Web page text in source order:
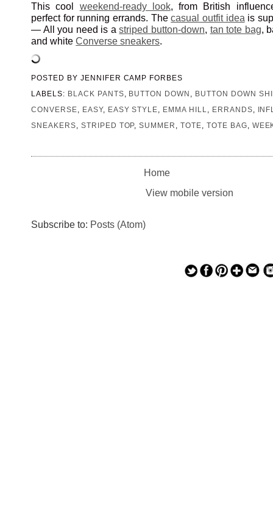
This cool weekend-ready look, from British
perfect for running errands. Thecasual outfit idea is
— All you need is astriped button-down, tan tote bag,
and whiteConverse sneakers.
POSTED BY JENNIFER CAMP FORBES
LABELS: BLACK PANTS BUTTON DOWN
BUTTON DOWN
CONVERSE
EASY, EASY STYLE EMMA HILL ERRANDS
SNEAKERS
STRIPED TOP,SUMMER ,TOTE TOTE BAG
Home
View mobile version
Subscribe to: Posts (Atom)